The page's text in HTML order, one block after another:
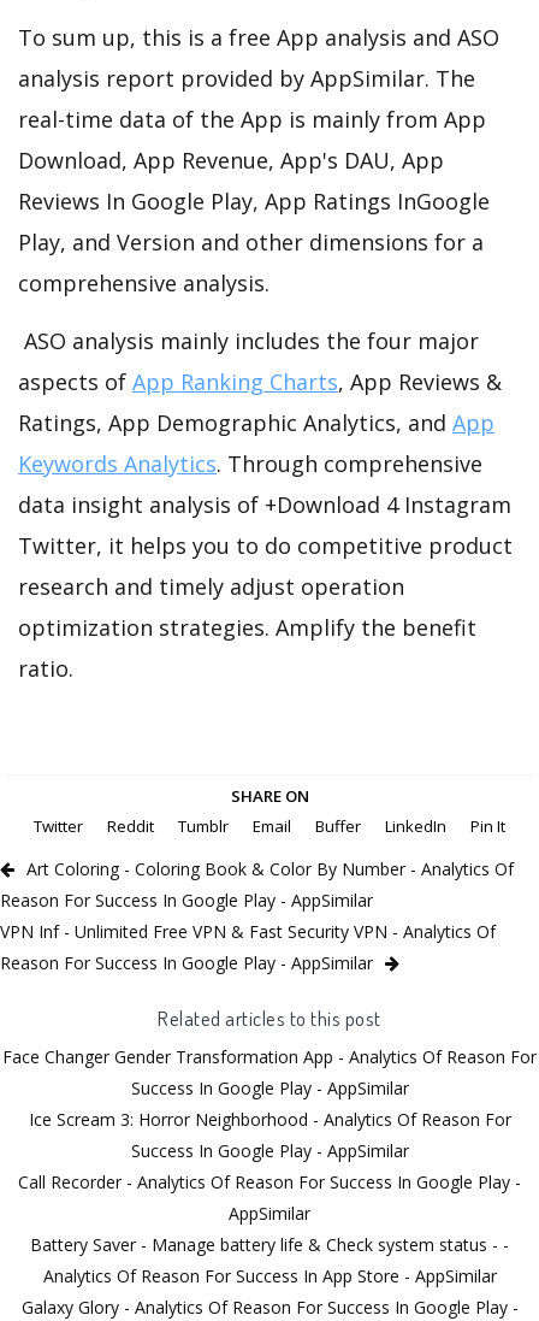
To sum up, this is a free App analysis and ASO
analysis report provided by AppSimilar. The
real-time data of the App is mainly from App
Download, App Revenue, App's DAU, App
Reviews In Google Play, App Ratings InGoogle
Play, and Version and other dimensions for a
comprehensive analysis.
ASO analysis mainly includes the four major
aspects of App Ranking Charts, App Reviews &
Ratings, App Demographic Analytics, and App
Keywords Analytics. Through comprehensive
data insight analysis of +Download 4 Instagram
Twitter, it helps you to do competitive product
research and timely adjust operation
optimization strategies. Amplify the benefit
ratio.
SHARE ON
Twitter
Reddit Tumblr Email Buffer LinkedIn Pin It
Art Coloring - Coloring Book & Color By Number - Analytics Of
Reason For Success In Google Play - AppSimilar
VPN Inf - Unlimited Free VPN & Fast Security VPN - Analytics Of
Reason For Success In Google Play - AppSimilar
Related articles to this post
Face Changer Gender Transformation App - Analytics Of Reason For
Success In Google Play - AppSimilar
Ice Scream 3: Horror Neighborhood - Analytics Of Reason For
Success In Google Play - AppSimilar
Call Recorder - Analytics Of Reason For Success In Google Play -
AppSimilar
Battery Saver - Manage battery life & Check system status - -
Analytics Of Reason For Success In App Store - AppSimilar
Galaxy Glory - Analytics Of Reason For Success In Google Play -